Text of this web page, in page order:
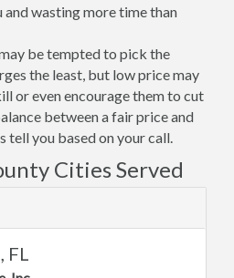
wasting more time than
be tempted to pick the
the least, but low price may
or even encourage them to cut
between a fair price and
tell you based on your call.
Cities Served
FL